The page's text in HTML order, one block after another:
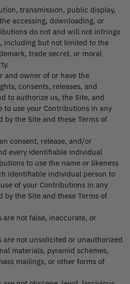
transmission, public display,
accessing, downloading, or
do not and will not infringe
including but not limited to the
trade secret, or moral
and owner of or have the
consents, releases, and
to authorize us, the Site, and
to use your Contributions in any
by the Site and these Terms of
consent, release, and/or
every identifiable individual
to use the name or likeness
identifiable individual person to
of your Contributions in any
by the Site and these Terms of
not false, inaccurate, or
are not unsolicited or unauthorized
materials, pyramid schemes,
mailings, or other forms of